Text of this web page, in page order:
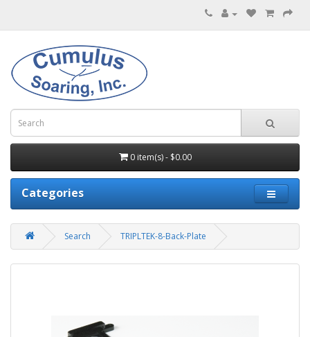
0 item(s) - $0.00
Categories
Search TRIPLTEK-8-Back-Plate